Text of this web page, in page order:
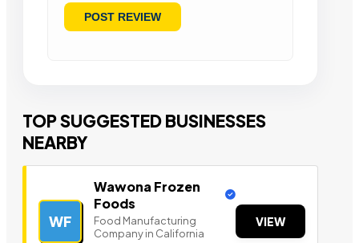
TOP SUGGESTED BUSINESSES
NEARBY
WF
Wawona Frozen
Foods
Food Manufacturing
Company in California
VIEW